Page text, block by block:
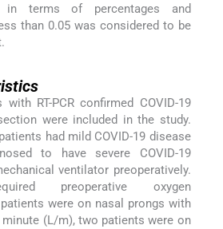
in terms of percentages and
than 0.05 was considered to be
with RT-PCR confirmed COVID-19
were included in the study.
had mild COVID-19 disease
to have severe COVID-19
ventilator preoperatively.
preoperative oxygen
were on nasal prongs with
(L/m), two patients were on